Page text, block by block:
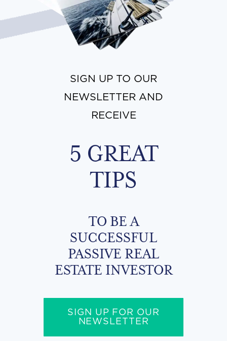
SIGN UP TO OUR
NEWSLETTER AND
RECEIVE
5 GREAT
TIPS
TO BE A
SUCCESSFUL
PASSIVE REAL
ESTATE INVESTOR
SIGN UP FOR OUR
NEWSLETTER